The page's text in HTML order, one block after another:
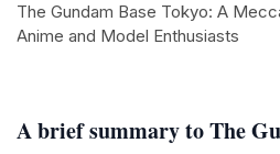
A brief summary to The
The Gundam Base Tokyo: A
Anime and Model Enthusiasts